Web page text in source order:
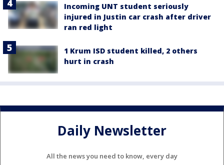
Incoming UNT student seriously
injured in Justin car crash after driver
ran red light
1 Krum ISD student killed, 2 others
hurt in crash
Daily Newsletter
All the news you need to know, every day